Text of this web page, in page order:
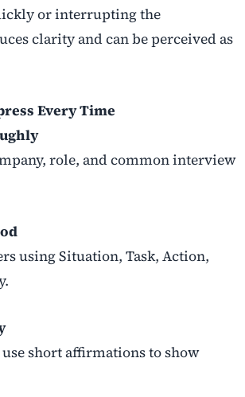
or interrupting the
clarity and can be perceived as
Every Time
role, and common interview
using Situation, Task, Action,
short affirmations to show